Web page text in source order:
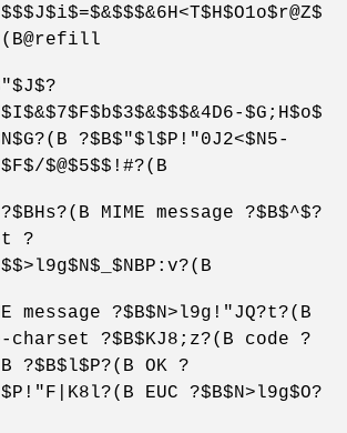
$G;H$o$
?$B$"$l$P!"0J2<$N5-
$@$5$$!#?(B
MIME message ?$B$^$?
?
message ?$B$N>l9g!"JQ?t?(B
charset ?$B$KJ8;z?(B code ?
?$B$l$P?(B OK ?
EUC ?$B$N>l9g$O?